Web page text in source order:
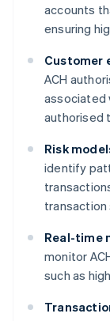
accounts
ensuring
Customer
ACH
associated
authorised
Risk
identify
transaction
Real-time
monitor
such as